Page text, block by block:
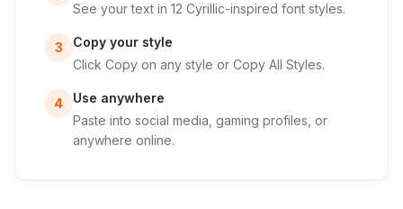
See your text in 12 Cyrillic-inspired font styles.
3
Copy your style
Click Copy on any style or Copy All Styles.
4
Use anywhere
Paste into social media, gaming profiles, or
anywhere online.